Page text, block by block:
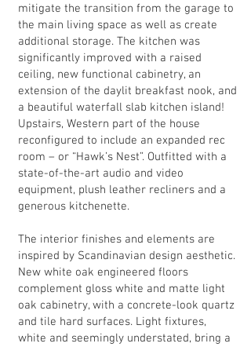
mitigate the transition from the garage to
the main living space as well as create
additional storage. The kitchen was
significantly improved with a raised
ceiling, new functional cabinetry, an
extension of the daylit breakfast nook, and
a beautiful waterfall slab kitchen island!
Upstairs, Western part of the house
reconfigured to include an expanded rec
room – or “Hawk’s Nest”. Outfitted with a
state-of-the-art audio and video
equipment, plush leather recliners and a
generous kitchenette.
The interior finishes and elements are
inspired by Scandinavian design aesthetic.
New white oak engineered floors
complement gloss white and matte light
oak cabinetry, with a concrete-look quartz
and tile hard surfaces. Light fixtures,
white and seemingly understated, bring a